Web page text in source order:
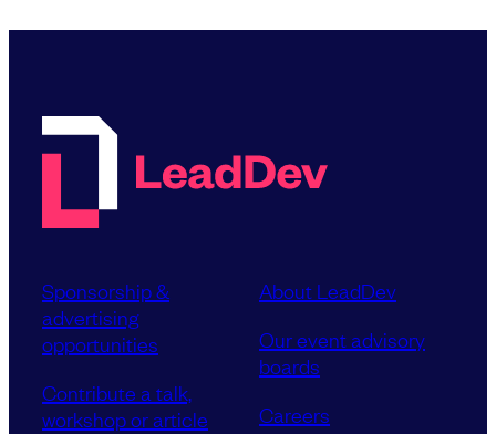
Sponsorship &
advertising
opportunities
Contribute a talk,
workshop or article
About LeadDev
Our event advisory
boards
Careers